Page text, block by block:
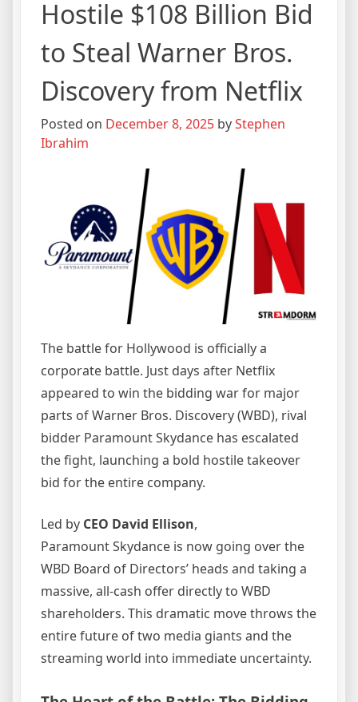
Hostile $108 Billion Bid
to Steal Warner Bros.
Discovery from Netflix
Posted on December 8, 2025 byStephen
Ibrahim
The battle for Hollywood is officially a
corporate battle. Just days after Netflix
appeared to win the bidding war for major
parts of Warner Bros. Discovery (WBD), rival
bidder Paramount Skydance has escalated
the fight, launching a bold hostile takeover
bid for the entire company.
Led by CEO David Ellison,
Paramount Skydance is now going over the
WBD Board of Directors’ heads and taking a
massive, all-cash offer directly to WBD
shareholders. This dramatic move throws the
entire future of two media giants and the
streaming world into immediate uncertainty.